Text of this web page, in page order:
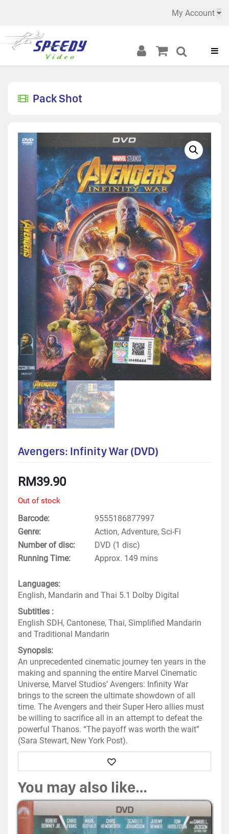
My Account
Pack Shot
Avengers: Infinity War (DVD)
RM39.90
Out of stock
Barcode
9555186877997
Genre
Action, Adventure, Sci-Fi
Number of disc
DVD (1 disc)
Running Time
Approx. 149 mins
Languages:
English, Mandarin and Thai 5.1 Dolby Digital
Subtitles :
English SDH, Cantonese, Thai, Simplified Mandarin
and Traditional Mandarin
Synopsis:
An unprecedented cinematic journey ten years in the
making and spanning the entire Marvel Cinematic
Universe, Marvel Studios’ Avengers: Infinity War
brings to the screen the ultimate showdown of all
time. The Avengers and their Super Hero allies must
be willing to sacrifice all in an attempt to defeat the
powerful Thanos. “The payoff was worth the wait”
(Sara Stewart, New York Post).
You may also like…